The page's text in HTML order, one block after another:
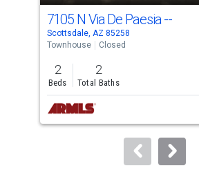
cards.
Use
the
previous
and
next
buttons
to
7105 N Via De Paesia --
Scottsdale, AZ 85258
Townhouse
Closed
2
Beds
2
Total Baths